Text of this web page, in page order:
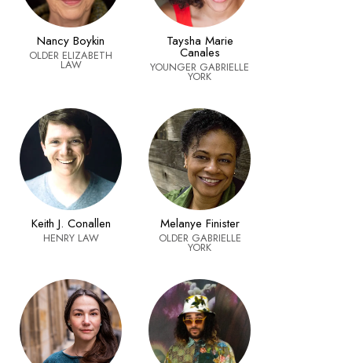
Nancy Boykin
OLDER ELIZABETH
LAW
Taysha Marie
Canales
YOUNGER GABRIELLE
YORK
Keith J. Conallen
HENRY LAW
Melanye Finister
OLDER GABRIELLE
YORK